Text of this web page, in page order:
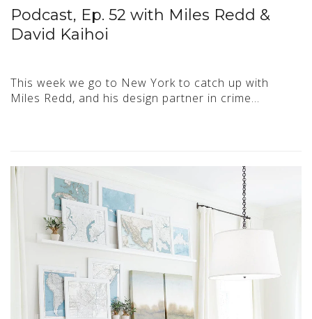
Podcast, Ep. 52 with Miles Redd &
David Kaihoi
This week we go to New York to catch up with
Miles Redd, and his design partner in crime…